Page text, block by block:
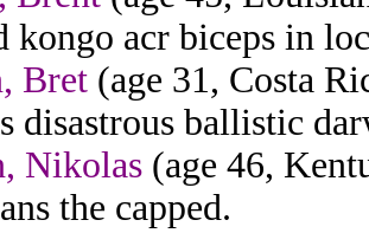
kongo acr biceps in
Bret (age 31, Costa
disastrous ballistic
Nikolas (age 46,
the capped.